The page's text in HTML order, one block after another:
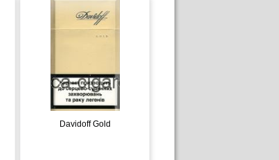
Davidoff Gold